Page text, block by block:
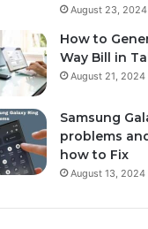
August 23, 2024
How to
Way Bill in
August 21, 2024
Samsung
problems
how to Fix
August 13, 2024